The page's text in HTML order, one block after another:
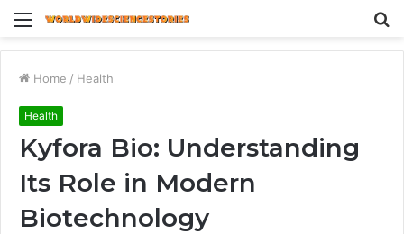
Menu
Home / Health
Health
Kyfora Bio: Understanding
Its Role in Modern
Biotechnology